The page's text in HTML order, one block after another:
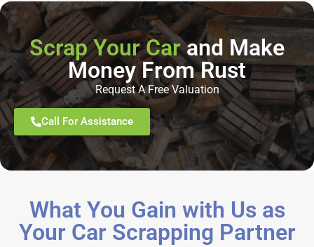
Scrap Your Carand Make
Money From Rust
Request A Free Valuation
Call For Assistance
What You Gain with Us as
Your Car Scrapping Partner